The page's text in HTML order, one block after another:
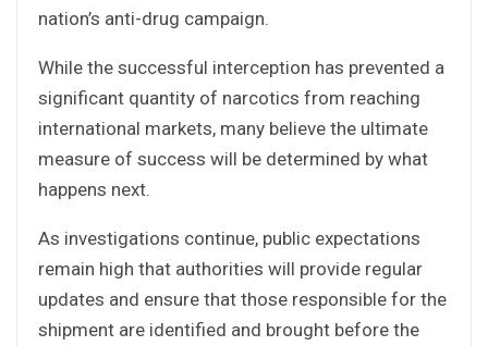
nation’s anti-drug campaign.
While the successful interception has prevented a
significant quantity of narcotics from reaching
international markets, many believe the ultimate
measure of success will be determined by what
happens next.
As investigations continue, public expectations
remain high that authorities will provide regular
updates and ensure that those responsible for the
shipment are identified and brought before the